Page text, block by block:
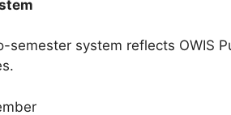
system reflects OWIS